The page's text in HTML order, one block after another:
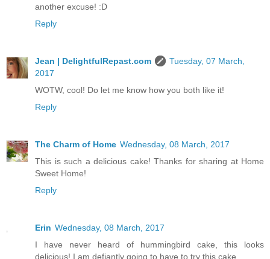
another excuse! :D
Reply
Jean | DelightfulRepast.com
Tuesday, 07 March,
2017
WOTW, cool! Do let me know how you both like it!
Reply
The Charm of Home Wednesday, 08 March, 2017
This is such a delicious cake! Thanks for sharing at Home
Sweet Home!
Reply
Erin Wednesday, 08 March, 2017
I have never heard of hummingbird cake, this looks
delicious! I am defiantly going to have to try this cake.